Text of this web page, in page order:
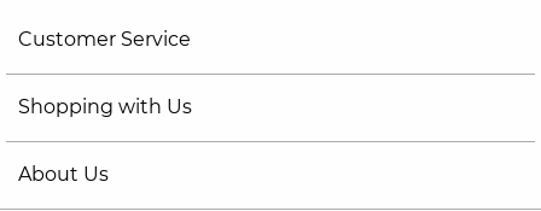
Customer Service
Shopping with Us
About Us